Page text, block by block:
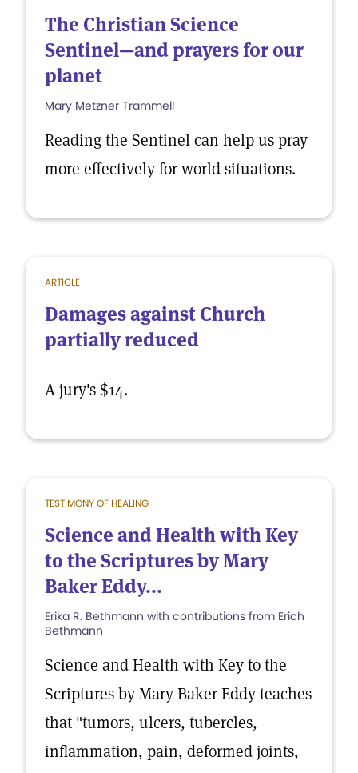
The Christian Science
Sentinel—and prayers for our
planet
Mary Metzner Trammell
Reading the Sentinel can help us pray
more effectively for world situations.
ARTICLE
Damages against Church
partially reduced
A jury's $14.
TESTIMONY OF HEALING
Science and Health with Key
to the Scriptures by Mary
Baker Eddy...
Erika R. Bethmann with contributions from Erich
Bethmann
Science and Health with Key to the
Scriptures by Mary Baker Eddy teaches
that "tumors, ulcers, tubercles,
inflammation, pain, deformed joints,